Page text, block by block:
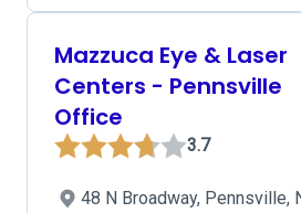
Mazzuca Eye & Laser
Centers - Pennsville
Office
3.7
48 N Broadway, Pennsville,